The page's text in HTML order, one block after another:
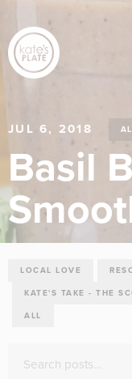
JUL 6, 2018
Basil
LOCAL LOVE
KATE'S TAKE - THE
ALL